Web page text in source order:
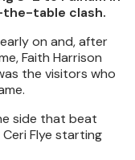
the-table clash.
on and, after
Faith Harrison
the visitors who
side that beat
Ceri Flye starting